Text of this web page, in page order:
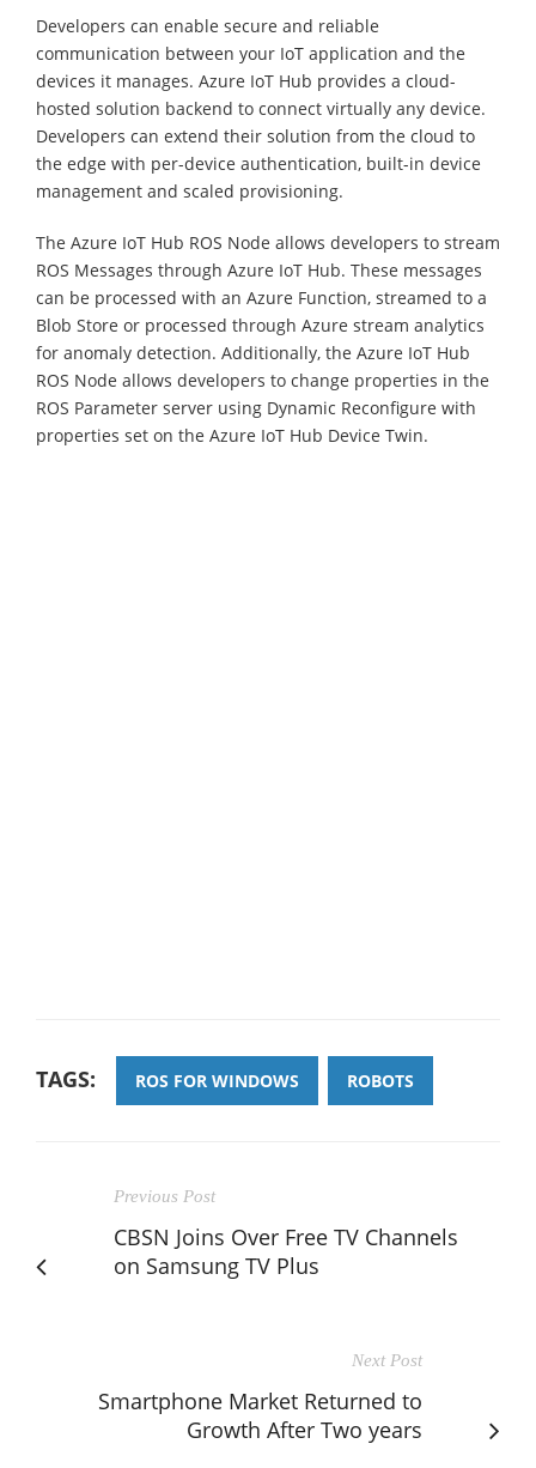
Developers can enable secure and reliable
communication between your IoT application and the
devices it manages. Azure IoT Hub provides a cloud-
hosted solution backend to connect virtually any device.
Developers can extend their solution from the cloud to
the edge with per-device authentication, built-in device
management and scaled provisioning.
The Azure IoT Hub ROS Node allows developers to stream
ROS Messages through Azure IoT Hub. These messages
can be processed with an Azure Function, streamed to a
Blob Store or processed through Azure stream analytics
for anomaly detection. Additionally, the Azure IoT Hub
ROS Node allows developers to change properties in the
ROS Parameter server using Dynamic Reconfigure with
properties set on the Azure IoT Hub Device Twin.
TAGS: ROS FOR WINDOWS ROBOTS
Previous Post
CBSN Joins Over Free TV Channels
on Samsung TV Plus
Next Post
Smartphone Market Returned to
Growth After Two years